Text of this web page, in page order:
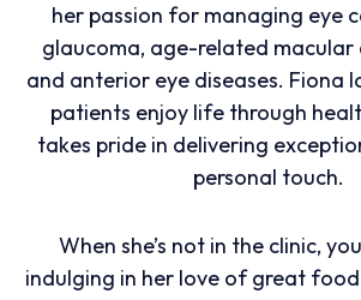
her passion for managing eye
glaucoma, age-related macular
and anterior eye diseases. Fiona
patients enjoy life through
takes pride in delivering
personal touch.
When she’s not in the clinic,
indulging in her love of great